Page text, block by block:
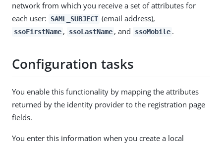
network from which you receive a set of attributes for
each user:
SAML_SUBJECT (email address),
ssoFirstName , ssoLastName , and ssoMobile .
Configuration tasks
You enable this functionality by mapping the attributes
returned by the identity provider to the registration page
fields.
You enter this information when you create a local